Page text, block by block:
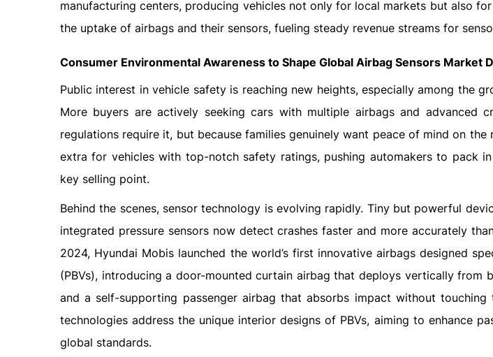
manufacturing centers, producing vehicles not only for local markets but also
the uptake of airbags and their sensors, fueling steady revenue streams for
Consumer Environmental Awareness to Shape Global Airbag Sensors Market
Public interest in vehicle safety is reaching new heights, especially among the
More buyers are actively seeking cars with multiple airbags and advanced
regulations require it, but because families genuinely want peace of mind on
extra for vehicles with top-notch safety ratings, pushing automakers to pack
key selling point.
Behind the scenes, sensor technology is evolving rapidly. Tiny but powerful
integrated pressure sensors now detect crashes faster and more accurately
2024, Hyundai Mobis launched the world’s first innovative airbags designed
(PBVs), introducing a door-mounted curtain airbag that deploys vertically from
and a self-supporting passenger airbag that absorbs impact without touching
technologies address the unique interior designs of PBVs, aiming to enhance
global standards.